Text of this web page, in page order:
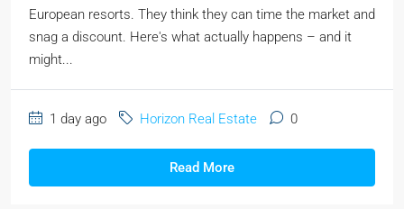
European resorts. They think they can time the market and
snag a discount. Here's what actually happens – and it
might...
1 day ago Horizon Real Estate 0
Read More